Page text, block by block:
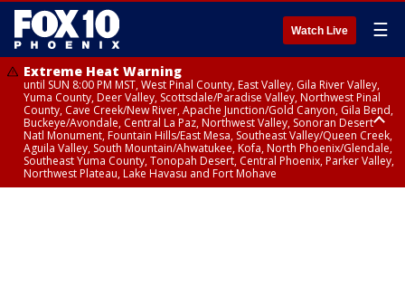
Watch Live ☰
Extreme Heat Warning
until SUN 8:00 PM MST, West Pinal County, East Valley, Gila River Valley,
Yuma County, Deer Valley, Scottsdale/Paradise Valley, Northwest Pinal
County, Cave Creek/New River, Apache Junction/Gold Canyon, Gila Bend,
Buckeye/Avondale, Central La Paz, Northwest Valley, Sonoran Desert
Natl Monument, Fountain Hills/East Mesa, Southeast Valley/Queen Creek,
Aguila Valley, South Mountain/Ahwatukee, Kofa, North Phoenix/Glendale,
Southeast Yuma County, Tonopah Desert, Central Phoenix, Parker Valley,
Northwest Plateau, Lake Havasu and Fort Mohave